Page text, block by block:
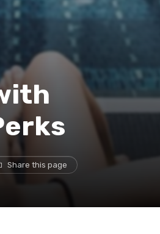
Share this page